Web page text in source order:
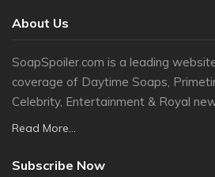
About Us
SoapSpoiler.com is a leading
coverage of Daytime Soaps,
Celebrity, Entertainment & Royal
Read More...
Subscribe Now